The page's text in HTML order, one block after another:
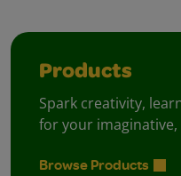
Products
Spark creativity,
for your
Browse Products